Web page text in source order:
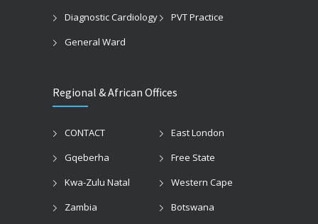
Diagnostic Cardiology
PVT Practice
General Ward
Regional & African Offices
CONTACT
East London
Gqeberha
Free State
Kwa-Zulu Natal
Western Cape
Zambia
Botswana